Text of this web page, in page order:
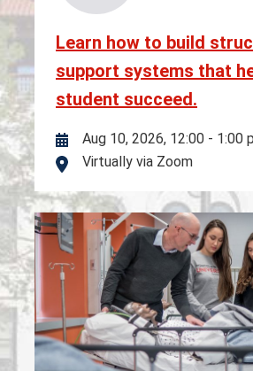
Learn how to build
support systems that
student succeed.
Aug 10, 2026, 12:00 - 1:00
Location
Virtually via Zoom